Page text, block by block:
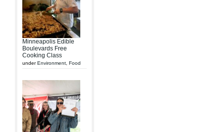
Minneapolis Edible
Boulevards Free
Cooking Class
underEnvironment Food